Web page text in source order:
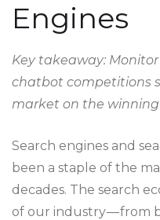
Engines
Key takeaway:
chatbot competitions
market on the winning
Search engines and
been a staple of the
decades. The search
of our industry — from